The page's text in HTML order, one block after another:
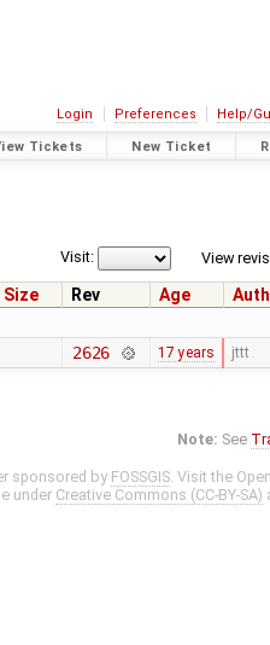
Login Preferences Help/
Tickets New Ticket
View
Visit:
Size Rev Age
2626 17 years jttt
Note: See
sponsored by FOSSGIS. Visit the
under Creative Commons (CC-BY-SA)